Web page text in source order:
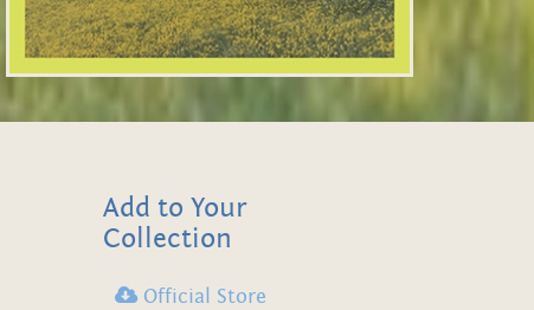
Add to Your
Collection
Official Store